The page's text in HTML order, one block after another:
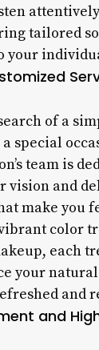
tailored
your
of a
special
team is
vision and
make you
color
each
your
and
and